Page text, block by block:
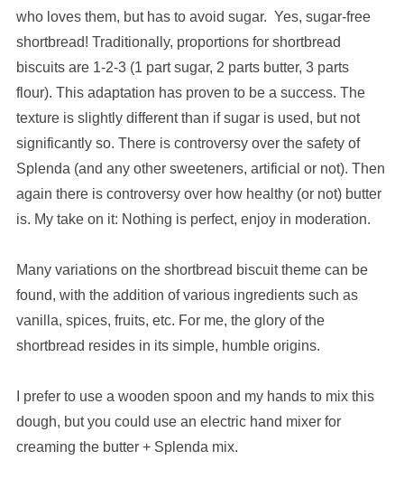
who loves them, but has to avoid sugar. Yes, sugar-free
shortbread! Traditionally, proportions for shortbread
biscuits are 1-2-3 (1 part sugar, 2 parts butter, 3 parts
flour). This adaptation has proven to be a success. The
texture is slightly different than if sugar is used, but not
significantly so. There is controversy over the safety of
Splenda (and any other sweeteners, artificial or not). Then
again there is controversy over how healthy (or not) butter
is. My take on it: Nothing is perfect, enjoy in moderation.
Many variations on the shortbread biscuit theme can be
found, with the addition of various ingredients such as
vanilla, spices, fruits, etc. For me, the glory of the
shortbread resides in its simple, humble origins.
I prefer to use a wooden spoon and my hands to mix this
dough, but you could use an electric hand mixer for
creaming the butter + Splenda mix.